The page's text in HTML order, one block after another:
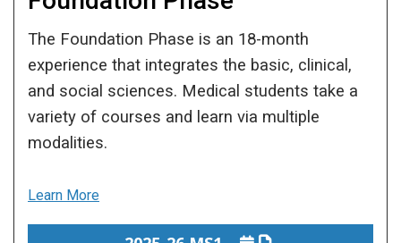
The Foundation Phase is an 18-month
experience that integrates the basic, clinical,
and social sciences. Medical students take a
variety of courses and learn via multiple
modalities.
Learn More